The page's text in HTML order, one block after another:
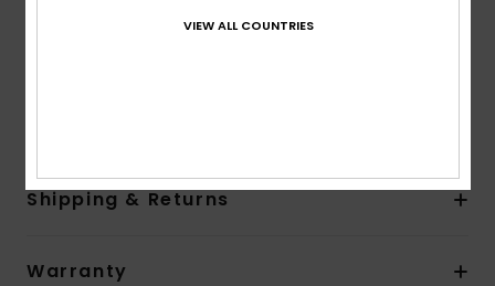
Back ankle pull loop
Shipping & Returns
Warranty
VIEW ALL COUNTRIES